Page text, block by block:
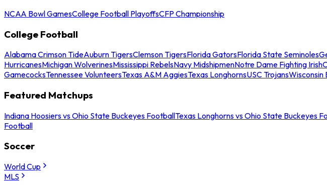
NCAA Bowl GamesCollege Football PlayoffsCFP Championship
College Football
Alabama Crimson TideAuburn TigersClemson TigersFlorida GatorsFlorida State Seminoles
HurricanesMichigan WolverinesMississippi RebelsNavy MidshipmenNotre Dame Fighting Irish
GamecocksTennessee VolunteersTexas A&M AggiesTexas LonghornsUSC TrojansWisconsin
Featured Matchups
Indiana Hoosiers vs Ohio State Buckeyes FootballTexas Longhorns vs Ohio State Buckeyes
Football
Soccer
World Cup
MLS